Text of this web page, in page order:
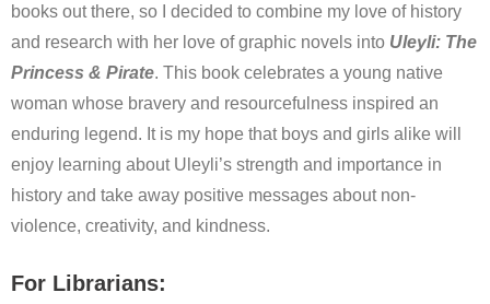
books out there, so I decided to combine my love of history
and research with her love of graphic novels into Uleyli: The
Princess & Pirate. This book celebrates a young native
woman whose bravery and resourcefulness inspired an
enduring legend. It is my hope that boys and girls alike will
enjoy learning about Uleyli’s strength and importance in
history and take away positive messages about non-
violence, creativity, and kindness.
For Librarians: